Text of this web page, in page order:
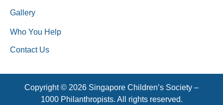
Gallery
Who You Help
Contact Us
Copyright © 2026 Singapore Children’s Society –
1000 Philanthropists. All rights reserved.